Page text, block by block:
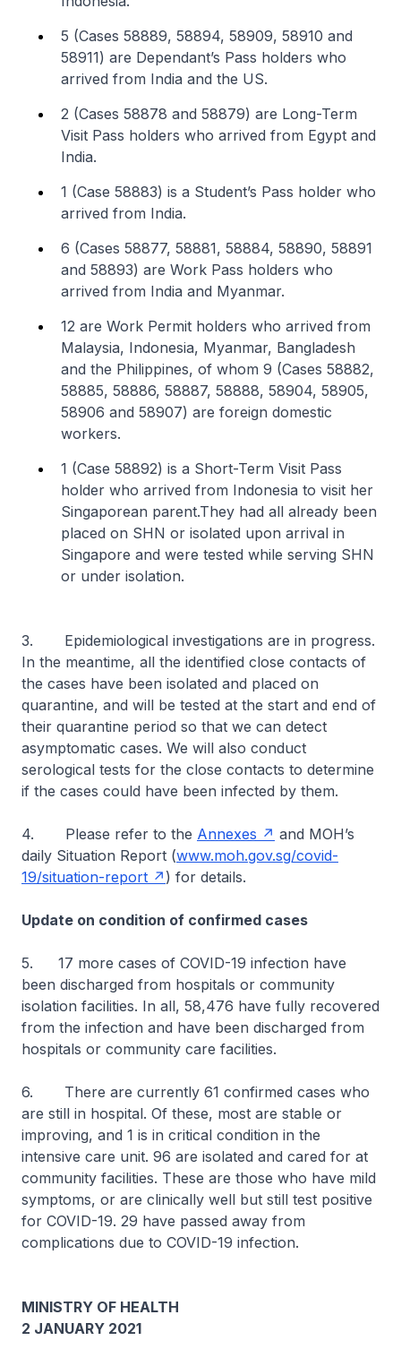
5 (Cases 58889, 58894, 58909, 58910 and
58911) are Dependant’s Pass holders who
arrived from India and the US.
2 (Cases 58878 and 58879) are Long-Term
Visit Pass holders who arrived from Egypt and
India.
1 (Case 58883) is a Student’s Pass holder who
arrived from India.
6 (Cases 58877, 58881, 58884, 58890, 58891
and 58893) are Work Pass holders who
arrived from India and Myanmar.
12 are Work Permit holders who arrived from
Malaysia, Indonesia, Myanmar, Bangladesh
and the Philippines, of whom 9 (Cases 58882,
58885, 58886, 58887, 58888, 58904, 58905,
58906 and 58907) are foreign domestic
workers.
1 (Case 58892) is a Short-Term Visit Pass
holder who arrived from Indonesia to visit her
Singaporean parent.They had all already been
placed on SHN or isolated upon arrival in
Singapore and were tested while serving SHN
or under isolation.
3. Epidemiological investigations are in progress.
In the meantime, all the identified close contacts of
the cases have been isolated and placed on
quarantine, and will be tested at the start and end of
their quarantine period so that we can detect
asymptomatic cases. We will also conduct
serological tests for the close contacts to determine
if the cases could have been infected by them.
4. Please refer to the Annexes
and MOH’s
daily Situation Report (www.moh.gov.sg/covid-
19/situation-report
) for details.
Update on condition of confirmed cases
5.
17 more cases of COVID-19 infection have
been discharged from hospitals or community
isolation facilities. In all, 58,476 have fully recovered
from the infection and have been discharged from
hospitals or community care facilities.
6. There are currently 61 confirmed cases who
are still in hospital. Of these, most are stable or
improving, and 1 is in critical condition in the
intensive care unit. 96 are isolated and cared for at
community facilities. These are those who have mild
symptoms, or are clinically well but still test positive
for COVID-19. 29 have passed away from
complications due to COVID-19 infection.
MINISTRY OF HEALTH
2 JANUARY 2021